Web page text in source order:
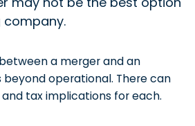
company.
a merger and an
operational. There can
tax implications for each.